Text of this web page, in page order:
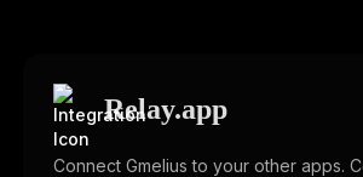
Relay.app
Connect Gmelius to your other apps.